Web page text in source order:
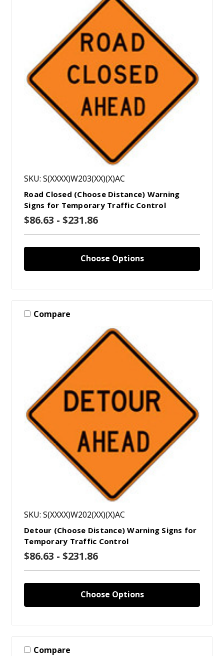
SKU: S(XXXX)W203(XX)(X)AC
Road Closed (Choose Distance) Warning
Signs for Temporary Traffic Control
$86.63 - $231.86
Choose Options
Compare
SKU: S(XXXX)W202(XX)(X)AC
Detour (Choose Distance) Warning Signs for
Temporary Traffic Control
$86.63 - $231.86
Choose Options
Compare